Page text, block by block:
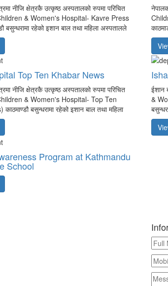
नीजि क्षेत्रकै उत्कृष्ठ अस्पतालको रुपमा परिचित
& Women's Hospital- Kavre Press
बसुन्धरामा रहेको इशान बाल तथा महिला अस्पतालले
Top Ten Khabar News
नीजि क्षेत्रकै उत्कृष्ठ अस्पतालको रुपमा परिचित
& Women's Hospital- Top Ten
बसुन्धरामा रहेको इशान बाल तथा महिला
ईशान
&
Program at Kathmandu
School